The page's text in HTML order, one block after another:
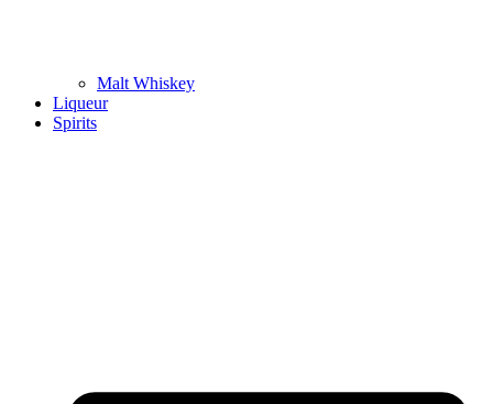
Malt Whiskey
Liqueur
Spirits